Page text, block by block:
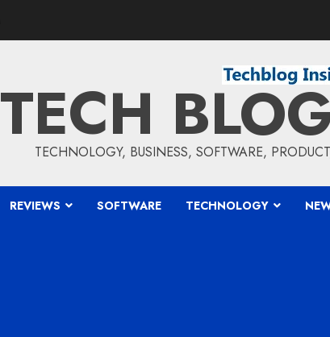
TECH
TECHNOLOGY, BUSINESS, SOFTWARE,
REVIEWS SOFTWARE TECHNOLOGY